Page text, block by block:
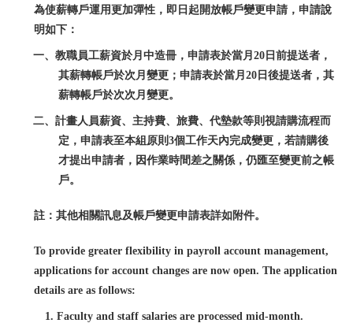
為使薪轉戶運用更加彈性，即日起開放帳戶變更申請，申請說
明如下：
一、教職員工薪資於月中造冊，申請表於當月20日前提送者，
其薪轉帳戶於次月變更；申請表於當月20日後提送者，其
薪轉帳戶於次次月變更。
二、計畫人員薪資、主持費、旅費、代墊款等則視請購流程而
定，申請表至本組原則3個工作天內完成變更，若請購後
才提出申請者，因作業時間差之關係，仍匯至變更前之帳
戶。
註：其他相關訊息及帳戶變更申請表詳如附件。
To provide greater flexibility in payroll account management,
applications for account changes are now open. The application
details are as follows:
1. Faculty and staff salaries are processed mid-month.